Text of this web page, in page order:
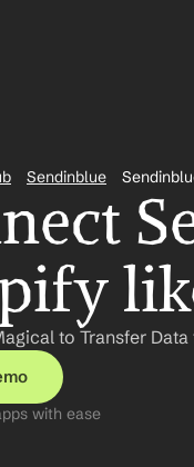
Sendinblue
to Transfer
with ease